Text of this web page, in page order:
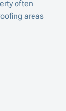
often
areas